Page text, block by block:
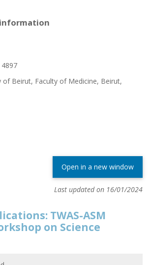
of Beirut, Faculty of Medicine, Beirut,
Open in a new window
Last updated on 16/01/2024
TWAS-ASM
on Science